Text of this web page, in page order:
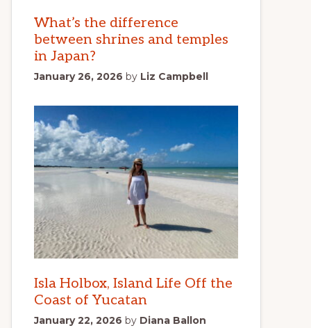
What’s the difference
between shrines and temples
in Japan?
January 26, 2026 by Liz Campbell
Isla Holbox, Island Life Off the
Coast of Yucatan
January 22, 2026 by Diana Ballon